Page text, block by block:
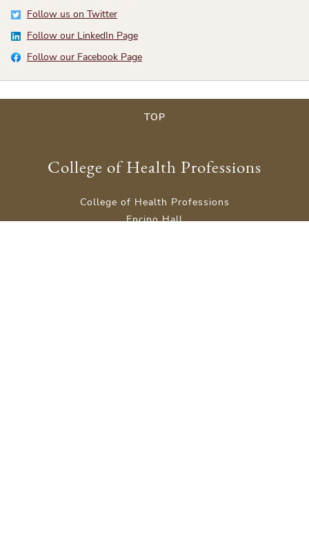
Follow us on Twitter
Follow our LinkedIn Page
Follow our Facebook Page
TOP
College of Health Professions
College of Health Professions
Encino Hall